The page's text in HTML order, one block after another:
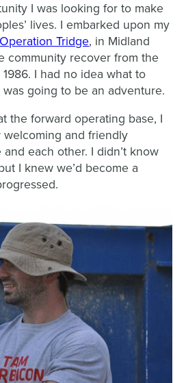
I was looking for to make
lives. I embarked upon my
Operation Tridge, in Midland
community recover from the
I had no idea what to
going to be an adventure.
the forward operating base, I
welcoming and friendly
each other. I didn’t know
I knew we’d become a